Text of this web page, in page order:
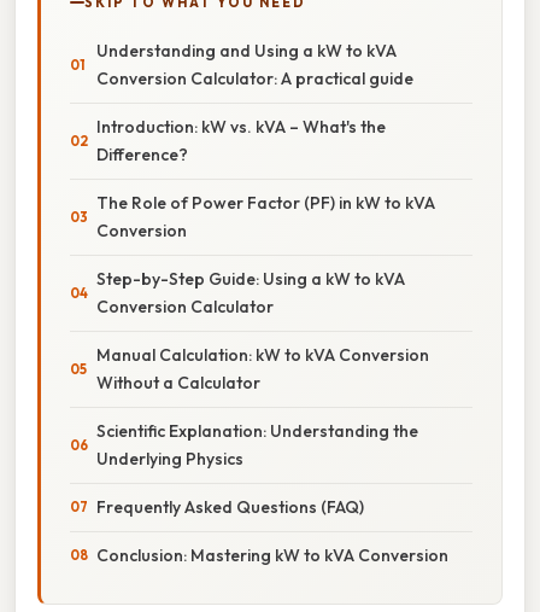
Understanding and Using a kW to kVA
Conversion Calculator: A practical guide
Introduction: kW vs. kVA – What's the
Difference?
The Role of Power Factor (PF) in kW to kVA
Conversion
Step-by-Step Guide: Using a kW to kVA
Conversion Calculator
Manual Calculation: kW to kVA Conversion
Without a Calculator
Scientific Explanation: Understanding the
Underlying Physics
Frequently Asked Questions (FAQ)
Conclusion: Mastering kW to kVA Conversion